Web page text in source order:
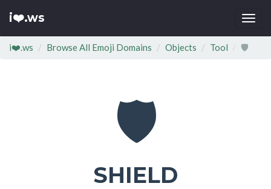
i❤️.ws
i❤️.ws Browse All Emoji Domains Objects Tool 🛡
🛡
SHIELD